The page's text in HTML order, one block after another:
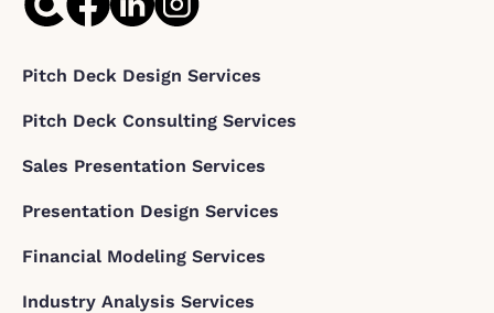
Pitch Deck Design Services
Pitch Deck Consulting Services
Sales Presentation Services
Presentation Design Services
Financial Modeling Services
Industry Analysis Services